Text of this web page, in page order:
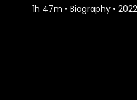
1h 47m • Biography • 2022